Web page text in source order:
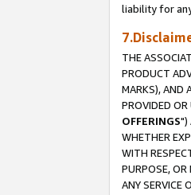
liability for
THE
PRODUCT
MARKS), AND
PROVIDED OR
OFFERINGS")
WHETHER
WITH
PURPOSE, OR
ANY SERVICE